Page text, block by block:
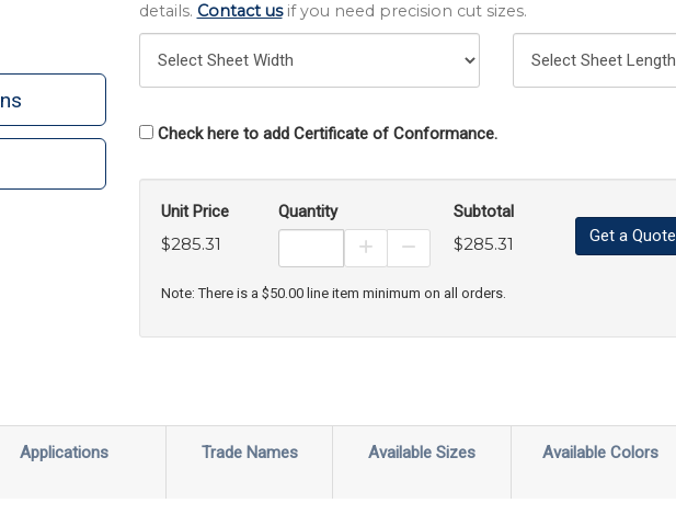
details. Contact usif you need precision cut sizes.
Check here to add Certificate of Conformance.
Unit Price
$285.31
Quantity
Increase Product Quantity
Decrease Product Quantity
Subtotal
$285.31 Get a Quote
Note: There is a $50.00 line item minimum on all orders.
Applications Trade Names Available Sizes Available Colors